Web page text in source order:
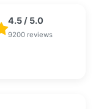
4.5 / 5.0
9200 reviews